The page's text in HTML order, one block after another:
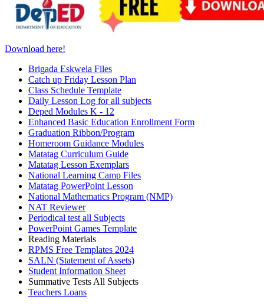
Download here!
Brigada Eskwela Files
Catch up Friday Lesson Plan
Class Schedule Template
Daily Lesson Log for all subjects
Deped Modules K - 12
Enhanced Basic Education Enrollment Form
Graduation Ribbon/Program
Homeroom Guidance Modules
Matatag Curriculum Guide
Matatag Lesson Exemplars
National Learning Camp Files
Matatag PowerPoint Lesson
National Mathematics Program (NMP)
NAT Reviewer
Periodical test all Subjects
PowerPoint Games Template
Reading Materials
RPMS Free Templates 2024
SALN (Statement of Assets)
Student Information Sheet
Summative Tests All Subjects
Teachers Loans